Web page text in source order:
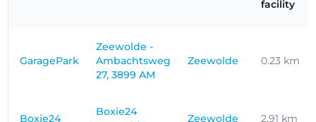
facility
GaragePark
Zeewolde -
Ambachtsweg
27, 3899 AM
Zeewolde 0.23 km
Boxie24
Boxie24
Zeewolde 2.91 km